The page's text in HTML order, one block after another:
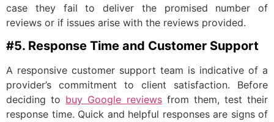
case they fail to deliver the promised number of
reviews or if issues arise with the reviews provided.
#5. Response Time and Customer Support
A responsive customer support team is indicative of a
provider’s commitment to client satisfaction. Before
deciding to buy Google reviewsfrom them, test their
response time. Quick and helpful responses are signs of